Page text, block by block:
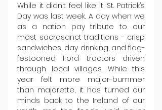
While it didn’t feel like it, St. Patrick’s
Day was last week. A day when we
as a nation pay tribute to our
most sacrosanct traditions - crisp
sandwiches, day drinking, and flag-
festooned Ford tractors driven
through local villages. While this
year felt more major-bummer
than majorette, it has turned our
minds back to the Ireland of our